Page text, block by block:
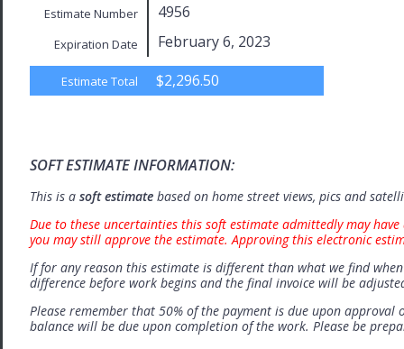
Estimate Number 4956
Expiration Date February 6, 2023
Estimate Total $2,296.50
SOFT ESTIMATE INFORMATION:
This is a soft estimate based on home street views, pics and
Due to these uncertainties this soft estimate admittedly may
you may still approve the estimate. Approving this electronic
If for any reason this estimate is different than what we find
difference before work begins and the final invoice will be
Please remember that 50% of the payment is due upon
balance will be due upon completion of the work. Please be